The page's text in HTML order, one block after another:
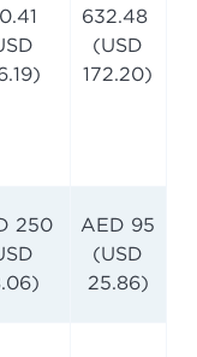
632.48
(USD
172.20)
250
AED 95
(USD
25.86)